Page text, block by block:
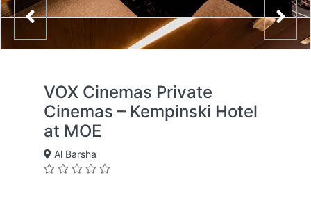
VOX Cinemas Private
Cinemas – Kempinski Hotel
at MOE
Al Barsha